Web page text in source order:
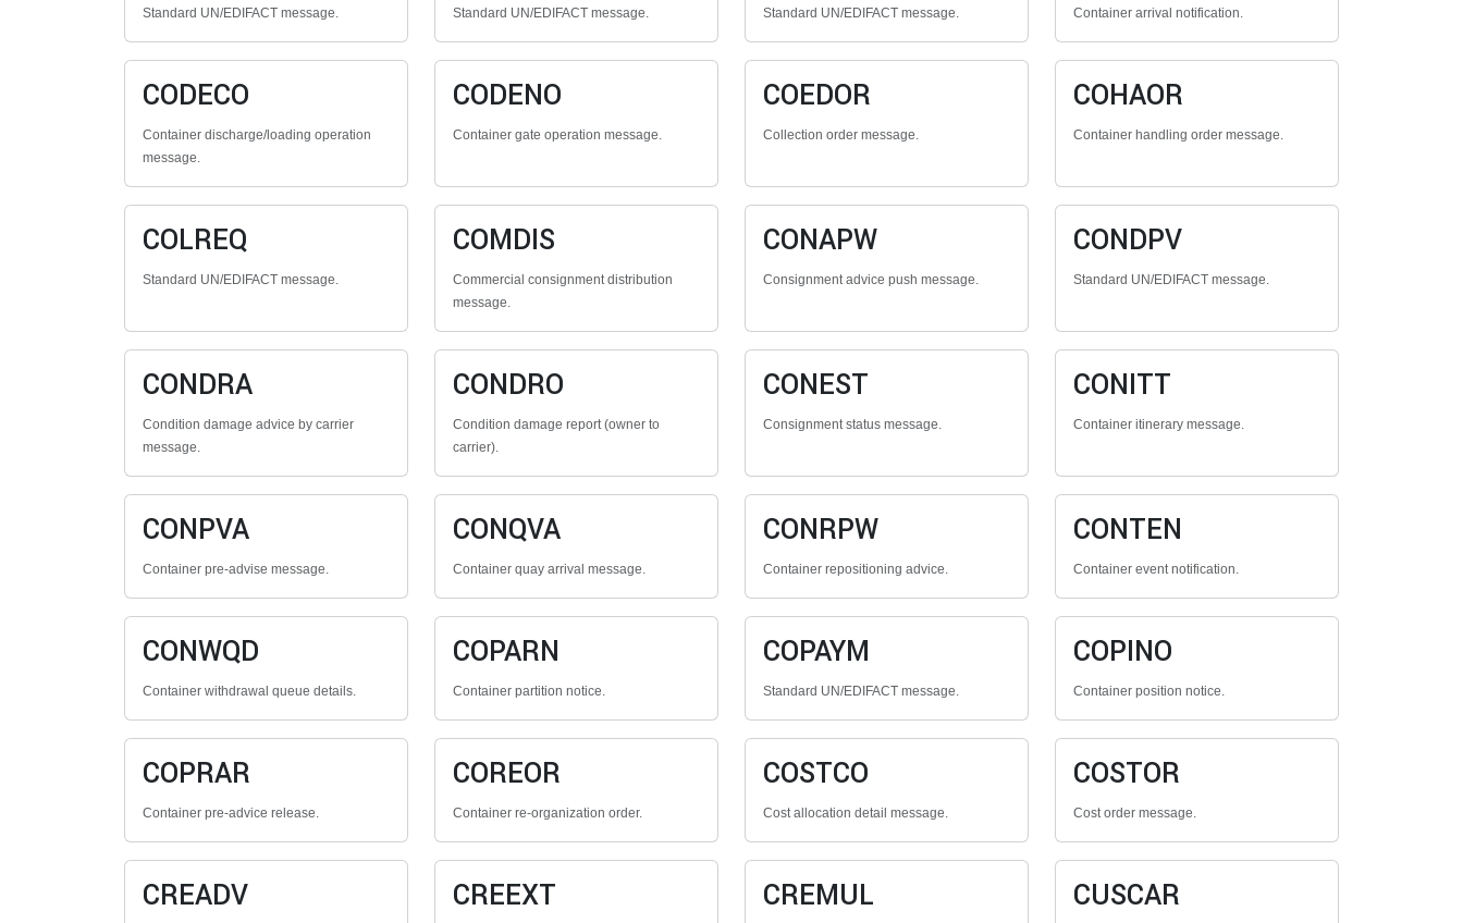
Standard UN/EDIFACT message. Standard UN/EDIFACT message. Standard UN/EDIFACT message. Container arrival notification.
CODECO
Container discharge/loading operation
message.
CODENO
Container gate operation message.
COEDOR
Collection order message.
COHAOR
Container handling order message.
COLREQ
Standard UN/EDIFACT message.
COMDIS
Commercial consignment distribution
message.
CONAPW
Consignment advice push message.
CONDPV
Standard UN/EDIFACT message.
CONDRA
Condition damage advice by carrier
message.
CONDRO
Condition damage report (owner to
carrier).
CONEST
Consignment status message.
CONITT
Container itinerary message.
CONPVA
Container pre-advise message.
CONQVA
Container quay arrival message.
CONRPW
Container repositioning advice.
CONTEN
Container event notification.
CONWQD
Container withdrawal queue details.
COPARN
Container partition notice.
COPAYM
Standard UN/EDIFACT message.
COPINO
Container position notice.
COPRAR
Container pre-advice release.
COREOR
Container re-organization order.
COSTCO
Cost allocation detail message.
COSTOR
Cost order message.
CREADV CREEXT CREMUL CUSCAR